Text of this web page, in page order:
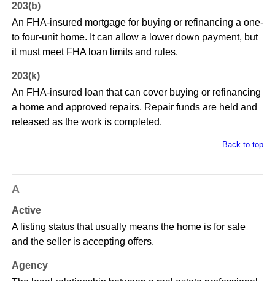
203(b)
An FHA-insured mortgage for buying or refinancing a one-
to four-unit home. It can allow a lower down payment, but
it must meet FHA loan limits and rules.
203(k)
An FHA-insured loan that can cover buying or refinancing
a home and approved repairs. Repair funds are held and
released as the work is completed.
Back to top
A
Active
A listing status that usually means the home is for sale
and the seller is accepting offers.
Agency